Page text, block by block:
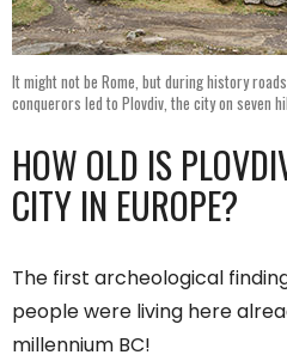
It might not be Rome, but during history
conquerors led to Plovdiv, the city on seven
HOW OLD IS
CITY IN EUROPE?
The first archeological
people were living here
millennium BC!